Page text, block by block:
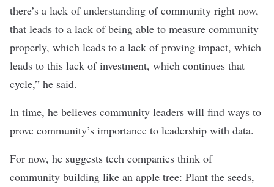
there’s a lack of understanding of community right now,
that leads to a lack of being able to measure community
properly, which leads to a lack of proving impact, which
leads to this lack of investment, which continues that
cycle,” he said.
In time, he believes community leaders will find ways to
prove community’s importance to leadership with data.
For now, he suggests tech companies think of
community building like an apple tree: Plant the seeds,